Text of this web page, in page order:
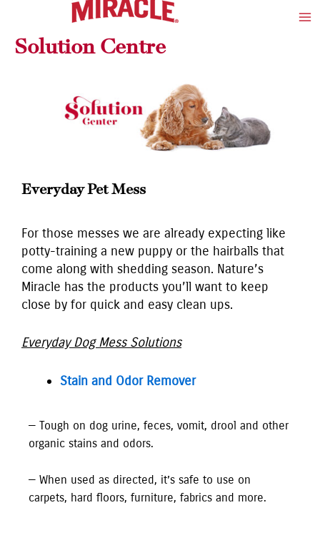
content
Solution Centre
Everyday Pet Mess
For those messes we are already expecting like
potty-training a new puppy or the hairballs that
come along with shedding season. Nature’s
Miracle has the products you’ll want to keep
close by for quick and easy clean ups.
Everyday Dog Mess Solutions
Stain and Odor Remover
— Tough on dog urine, feces, vomit, drool and other
organic stains and odors.
— When used as directed, it’s safe to use on
carpets, hard floors, furniture, fabrics and more.